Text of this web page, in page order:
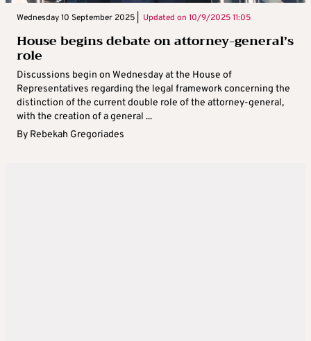
Wednesday 10 September 2025 | Updated on 10/9/2025 11:05
House begins debate on attorney-general’s
role
Discussions begin on Wednesday at the House of
Representatives regarding the legal framework concerning the
distinction of the current double role of the attorney-general,
with the creation of a general ...
By Rebekah Gregoriades